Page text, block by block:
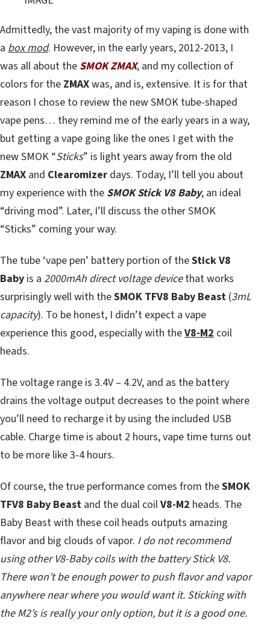
Admittedly, the vast majority of my vaping is done with
a box mod. However, in the early years, 2012-2013, I
was all about the SMOK ZMAX, and my collection of
colors for the ZMAXwas, and is, extensive. It is for that
reason I chose to review the new SMOK tube-shaped
vape pens… they remind me of the early years in a way,
but getting a vape going like the ones I get with the
new SMOK “Sticks” is light years away from the old
ZMAX and Clearomizer days. Today, I’ll tell you about
my experience with the SMOK Stick V8 Baby, an ideal
“driving mod”. Later, I’ll discuss the other SMOK
“Sticks” coming your way.
The tube ‘vape pen’ battery portion of theStick V8
Baby is a 2000mAh direct voltage devicethat works
surprisingly well with theSMOK TFV8 Baby Beast (3mL
capacity). To be honest, I didn’t expect a vape
experience this good, especially with theV8-M2 coil
heads.
The voltage range is 3.4V – 4.2V, and as the battery
drains the voltage output decreases to the point where
you’ll need to recharge it by using the included USB
cable. Charge time is about 2 hours, vape time turns out
to be more like 3-4 hours.
Of course, the true performance comes from theSMOK
TFV8 Baby Beast and the dual coilV8-M2 heads. The
Baby Beast with these coil heads outputs amazing
flavor and big clouds of vapor. I do not recommend
using other V8-Baby coils with the battery Stick V8.
There won’t be enough power to push flavor and vapor
anywhere near where you would want it. Sticking with
the M2’s is really your only option, but it is a good one.